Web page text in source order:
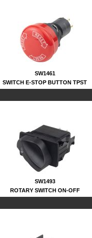
SW1461
SWITCH E-STOP BUTTON TPST
SW1493
ROTARY SWITCH ON-OFF